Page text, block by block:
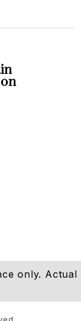
only. Actual